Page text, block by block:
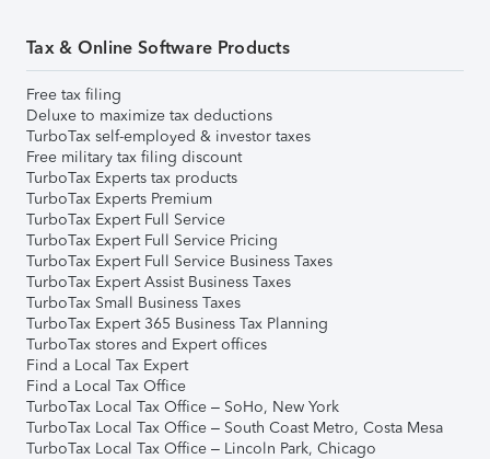
Tax & Online Software Products
Free tax filing
Deluxe to maximize tax deductions
TurboTax self-employed & investor taxes
Free military tax filing discount
TurboTax Experts tax products
TurboTax Experts Premium
TurboTax Expert Full Service
TurboTax Expert Full Service Pricing
TurboTax Expert Full Service Business Taxes
TurboTax Expert Assist Business Taxes
TurboTax Small Business Taxes
TurboTax Expert 365 Business Tax Planning
TurboTax stores and Expert offices
Find a Local Tax Expert
Find a Local Tax Office
TurboTax Local Tax Office – SoHo, New York
TurboTax Local Tax Office – South Coast Metro, Costa Mesa
TurboTax Local Tax Office – Lincoln Park, Chicago